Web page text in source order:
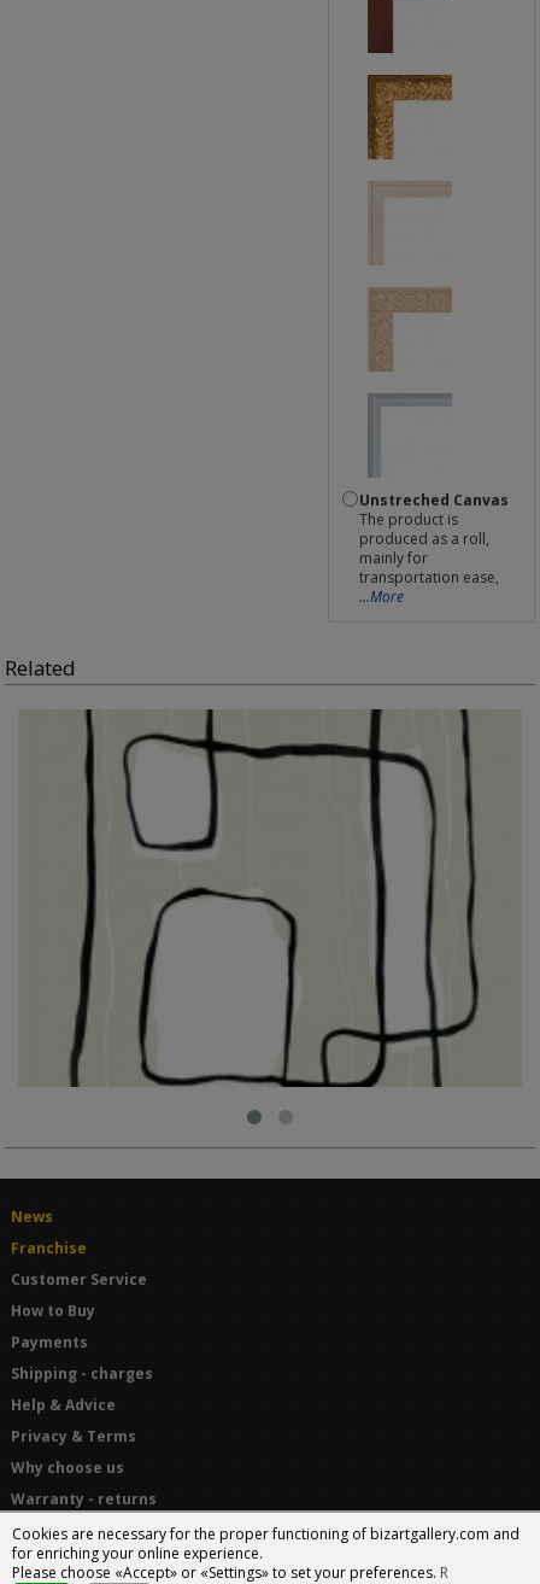
Unstreched Canvas
The product is
produced as a roll,
mainly for
transportation ease,
...More
Related
News
Franchise
Customer Service
How to Buy
Payments
Shipping - charges
Help & Advice
Privacy & Terms
Why choose us
Warranty - returns
Terms and Conditions
Cookies are necessary for the proper functioning of bizartgallery.com and
for enriching your online experience.
Please choose «Accept» or «Settings» to set your preferences. R